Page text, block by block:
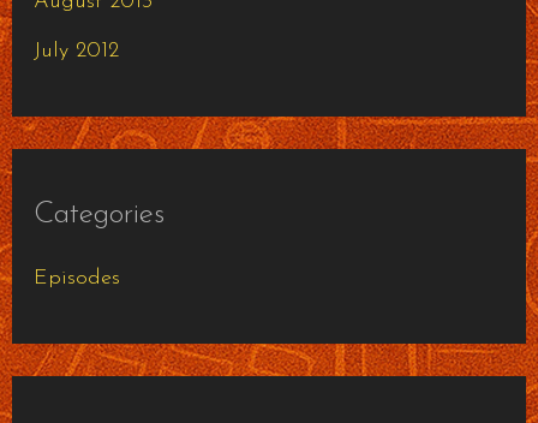
July 2012
Categories
Episodes